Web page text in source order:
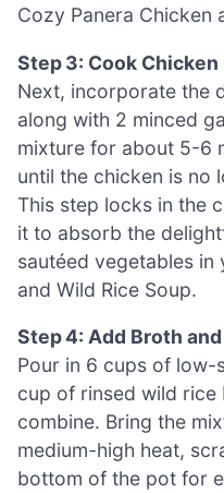
Cozy Panera Chicken
Step 3: Cook Chicken
Next, incorporate the
along with 2 minced
mixture for about 5-6
until the chicken is no
This step locks in the
it to absorb the
sautéed vegetables in
and Wild Rice Soup.
Step 4: Add Broth
Pour in 6 cups of low-
cup of rinsed wild
combine. Bring the
medium-high heat,
bottom of the pot for